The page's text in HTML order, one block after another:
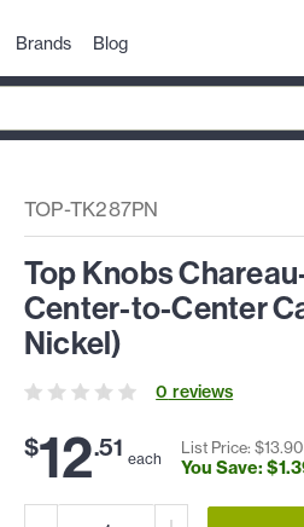
Brands Blog
TOP-TK287PN
Top Knobs
Center-to-Center
Nickel)
0 reviews
$12.51 each
List Price: $13.90
You Save: $1.